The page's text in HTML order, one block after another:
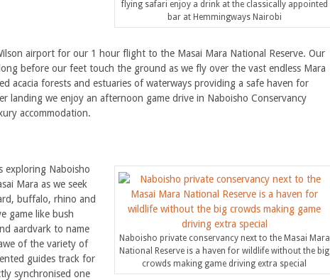
flying safari enjoy a drink at the classically appointed
bar at Hemmingways Nairobi
airport for our 1 hour flight to the Masai Mara National Reserve. Our
before our feet touch the ground as we fly over the vast endless Mara
acacia forests and estuaries of waterways providing a safe haven for
landing we enjoy an afternoon game drive in Naboisho Conservancy
accommodation.
Naboisho private conservancy next to the Masai Mara
National Reserve is a haven for wildlife without the big
crowds making game driving extra special
exploring Naboisho
Mara as we seek
buffalo, rhino and
game like bush
aardvark to name
of the variety of
guides track for
synchronised one